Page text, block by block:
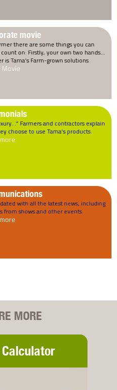
movie
there are some things you can
count on: Firstly, your own two hands…
is Tama’s Farm-grown solutions.
Movie
Farmers and contractors explain
choose to use Tama’s products.
with all the latest news, including
from shows and other events.
MORE